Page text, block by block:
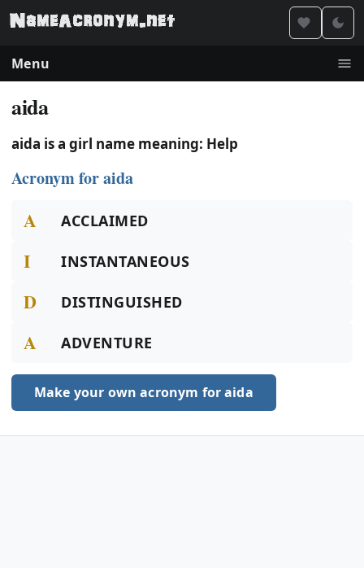
Menu
aida
aida is a girl name meaning: Help
Acronym for aida
A ACCLAIMED
I INSTANTANEOUS
D DISTINGUISHED
A ADVENTURE
Make your own acronym for aida